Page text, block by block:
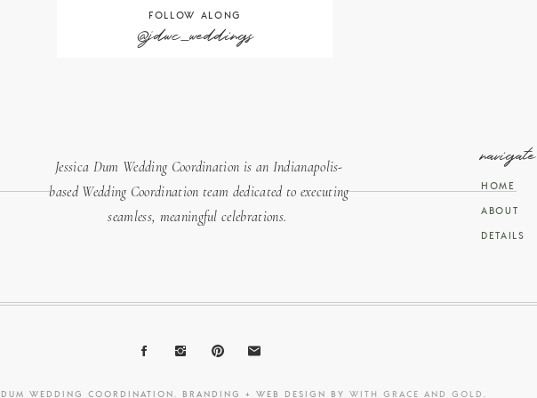
WEDDING COORDINATION. BRANDING + WEB DESIGN BY WITH GRACE AND GOLD
DETAILS
ABOUT
HOME
navigate
Jessica Dum Wedding Coordination is an Indianapolis-
based Wedding Coordination team dedicated to executing
seamless, meaningful celebrations.
@jdwc_weddings
FOLLOW ALONG